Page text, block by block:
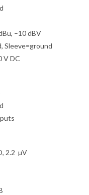
–10 dBV
Sleeve=ground
V DC
2.2 µV